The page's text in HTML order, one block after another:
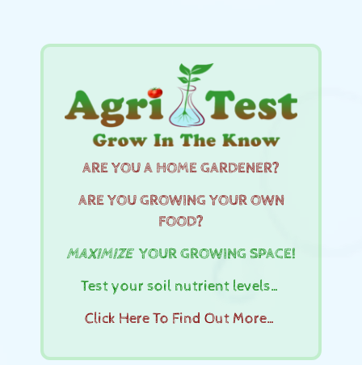
ARE YOU A HOME GARDENER?
ARE YOU GROWING YOUR OWN
FOOD?
MAXIMIZEYOUR GROWING SPACE!
Test your soil nutrient levels…
Click Here To Find Out More…